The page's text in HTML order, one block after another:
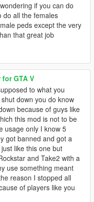
if you can do
do all the females
peds except the very
that great job
GTA V
to what you
down you do know
because of guys like
this mod is not to be
usage only I know 5
got banned and got a
like this one but
and Take2 with a
use something meant
reason I stopped all
of players like you